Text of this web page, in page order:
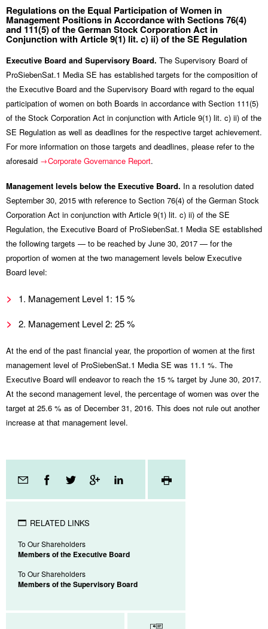
Regulations on the Equal Participation of Women in
Management Positions in Accordance with Sections 76(4)
and 111(5) of the German Stock Corporation Act in
Conjunction with Article 9(1) lit. c) ii) of the SE Regulation
Executive Board and Supervisory Board. The Supervisory Board of
ProSiebenSat.1 Media SE has established targets for the composition of
the Executive Board and the Supervisory Board with regard to the equal
participation of women on both Boards in accordance with Section 111(5)
of the Stock Corporation Act in conjunction with Article 9(1) lit. c) ii) of the
SE Regulation as well as deadlines for the respective target achievement.
For more information on those targets and deadlines, please refer to the
aforesaid
Corporate Governance Report.
Management levels below the Executive Board. In a resolution dated
September 30, 2015 with reference to Section 76(4) of the German Stock
Corporation Act in conjunction with Article 9(1) lit. c) ii) of the SE
Regulation, the Executive Board of ProSiebenSat.1 Media SE established
the following targets — to be reached by June 30, 2017 — for the
proportion of women at the two management levels below Executive
Board level:
1. Management Level 1: 15 %
2. Management Level 2: 25 %
At the end of the past financial year, the proportion of women at the first
management level of ProSiebenSat.1 Media SE was 11.1 %. The
Executive Board will endeavor to reach the 15 % target by June 30, 2017.
At the second management level, the percentage of women was over the
target at 25.6 % as of December 31, 2016. This does not rule out another
increase at that management level.
tools
RELATED LINKS
To Our Shareholders
Members of the Executive Board
To Our Shareholders
Members of the Supervisory Board